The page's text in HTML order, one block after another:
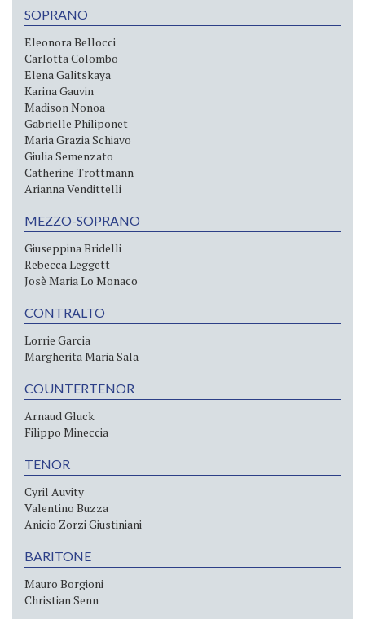
SOPRANO
Eleonora Bellocci
Carlotta Colombo
Elena Galitskaya
Karina Gauvin
Madison Nonoa
Gabrielle Philiponet
Maria Grazia Schiavo
Giulia Semenzato
Catherine Trottmann
Arianna Vendittelli
MEZZO-SOPRANO
Giuseppina Bridelli
Rebecca Leggett
Josè Maria Lo Monaco
CONTRALTO
Lorrie Garcia
Margherita Maria Sala
COUNTERTENOR
Arnaud Gluck
Filippo Mineccia
TENOR
Cyril Auvity
Valentino Buzza
Anicio Zorzi Giustiniani
BARITONE
Mauro Borgioni
Christian Senn